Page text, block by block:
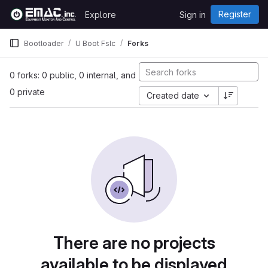
Skip to content
GitLab
Explore Sign in Register
Bootloader U Boot Fslc Forks
0 forks: 0 public, 0 internal, and
0 private
Created date
There are no projects